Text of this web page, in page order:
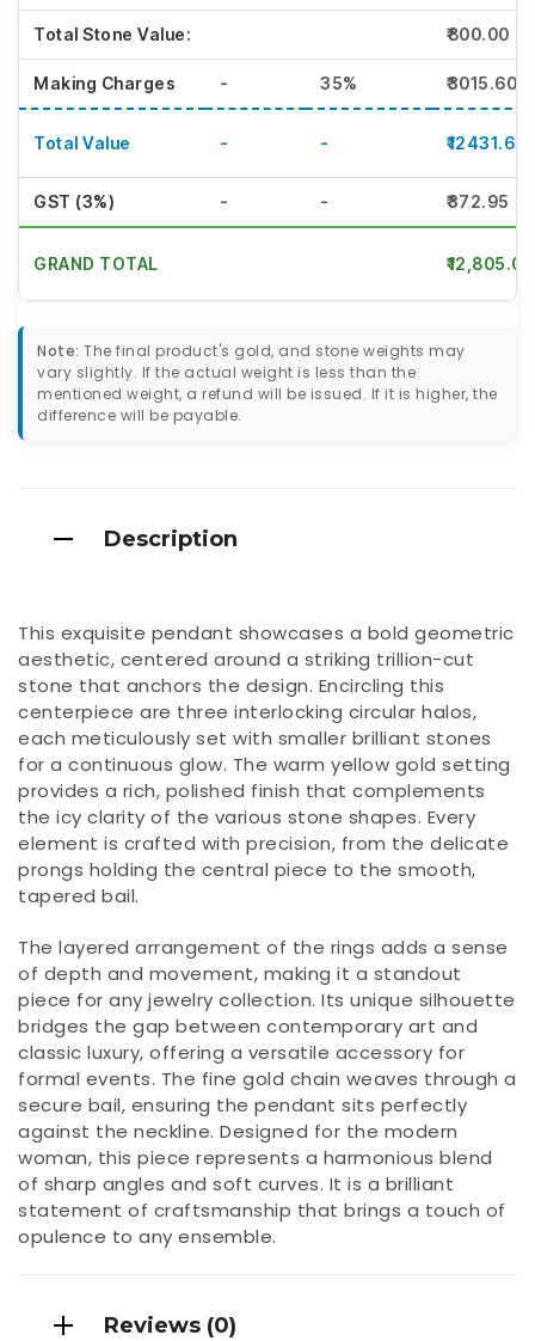
Total Stone Value: ₹800.00
Making Charges - 35% ₹3015.60
Total Value - - ₹12431.60
GST (3%) - - ₹372.95
GRAND TOTAL ₹12,805.00
Note: The final product's gold, and stone weights may
vary slightly. If the actual weight is less than the
mentioned weight, a refund will be issued. If it is higher, the
difference will be payable.
Description
This exquisite pendant showcases a bold geometric
aesthetic, centered around a striking trillion-cut
stone that anchors the design. Encircling this
centerpiece are three interlocking circular halos,
each meticulously set with smaller brilliant stones
for a continuous glow. The warm yellow gold setting
provides a rich, polished finish that complements
the icy clarity of the various stone shapes. Every
element is crafted with precision, from the delicate
prongs holding the central piece to the smooth,
tapered bail.
The layered arrangement of the rings adds a sense
of depth and movement, making it a standout
piece for any jewelry collection. Its unique silhouette
bridges the gap between contemporary art and
classic luxury, offering a versatile accessory for
formal events. The fine gold chain weaves through a
secure bail, ensuring the pendant sits perfectly
against the neckline. Designed for the modern
woman, this piece represents a harmonious blend
of sharp angles and soft curves. It is a brilliant
statement of craftsmanship that brings a touch of
opulence to any ensemble.
Reviews (0)